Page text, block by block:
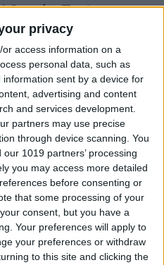
privacy
access information on a
personal data, such as
sent by a device for
advertising and content
and services development.
partners may use precise
through device scanning. You
1019 partners’ processing
you may access more detailed
before consenting or
that some processing of your
consent, but you have a
Your preferences will apply to
your preferences or withdraw
to this site and clicking the
Send a Text
with Balloons?
Check for
Update on
from
Your TV—Easiest